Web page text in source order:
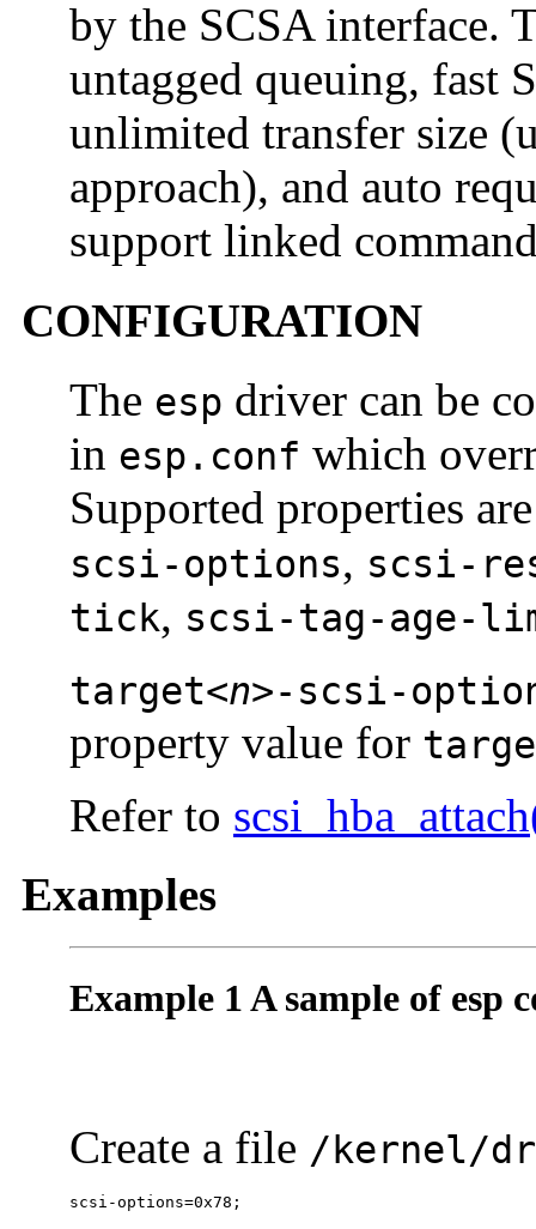
by the SCSA interface.
untagged queuing, fast
unlimited transfer size
approach), and auto
support linked
CONFIGURATION
The esp driver can be
in esp.conf which
Supported properties
scsi-options, scsi-
tick, scsi-tag-age-
target<n>-scsi-
property value for
Refer to
Examples
Example 1 A sample of esp
Create a file /kernel/
scsi-options=0x78;